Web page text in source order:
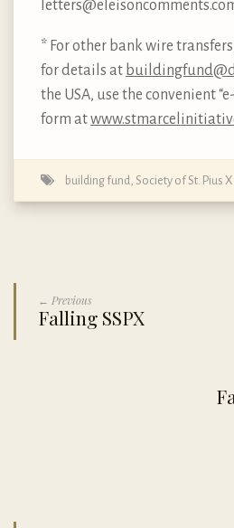
* For other bank wire
for details at
the USA, use the convenient
form at
building fund Society of St. Pius X
← Previous
Falling SSPX